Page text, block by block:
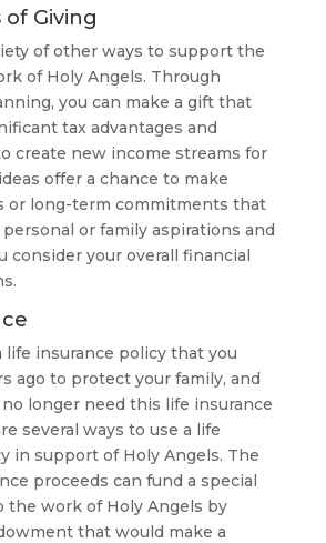
of Giving
of other ways to support the
of Holy Angels. Through
you can make a gift that
tax advantages and
create new income streams for
offer a chance to make
or long-term commitments that
or family aspirations and
consider your overall financial
life insurance policy that you
ago to protect your family, and
no longer need this life insurance
several ways to use a life
in support of Holy Angels. The
proceeds can fund a special
the work of Holy Angels by
that would make a